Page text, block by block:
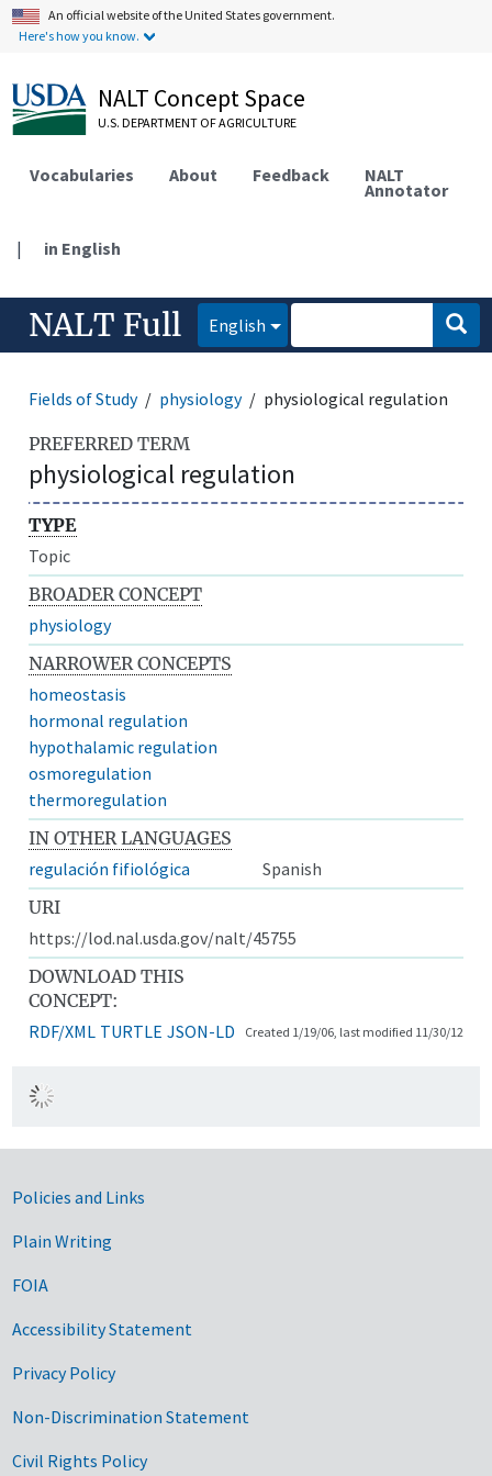
An official website of the United States government.
Here's how you know.
NALT Concept Space
U.S. DEPARTMENT OF AGRICULTURE
Vocabularies About Feedback NALT
Annotator
| in English
NALT Full English
Fields of Study physiology physiological regulation
PREFERRED TERM
physiological regulation
TYPE
Topic
BROADER CONCEPT
physiology
NARROWER CONCEPTS
homeostasis
hormonal regulation
hypothalamic regulation
osmoregulation
thermoregulation
IN OTHER LANGUAGES
regulación fifiológica
Spanish
URI
https://lod.nal.usda.gov/nalt/45755
DOWNLOAD THIS
CONCEPT:
RDF/XML TURTLE JSON-LD Created 1/19/06, last modified 11/30/12
Government Links
Policies and Links
Plain Writing
FOIA
Accessibility Statement
Privacy Policy
Non-Discrimination Statement
Civil Rights Policy